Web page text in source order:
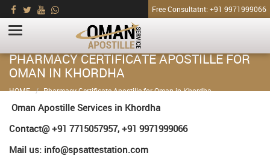
Free Consultatnt: +91 9971999066
PHARMACY CERTIFICATE APOSTILLE FOR
OMAN IN KHORDHA
HOME Pharmacy Certificate Apostille for Oman in Khordha
Oman Apostille Services in Khordha
Contact@ +91 7715057957, +91 9971999066
Mail us: info@spsattestation.com